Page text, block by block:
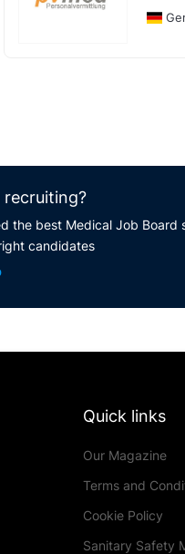
recruiting?
the best Medical Job Board
candidates
Quick links
Our Magazine
Terms and
Cookie Policy
Sanitary Safety